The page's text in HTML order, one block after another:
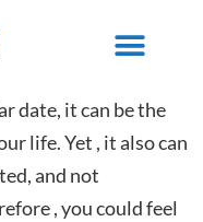
date, it can be the
life. Yet , it also can
and not
, you could feel